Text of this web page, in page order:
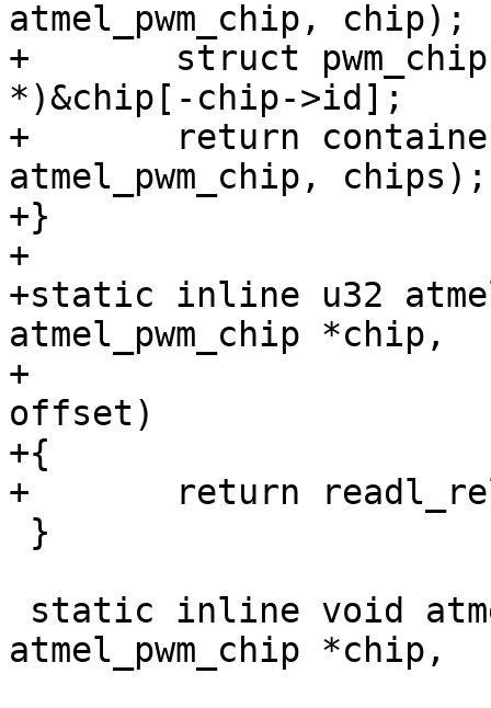
+	struct pwm_chip (*chips)[4] = (void
*)&chip[-chip->id];
+	return container_of(chips, struct
atmel_pwm_chip, chips);
+}
+
+static inline u32
atmel_pwm_chip *chip,
+				  unsigned long
offset)
+{
atmel_pwm_chip *chip,